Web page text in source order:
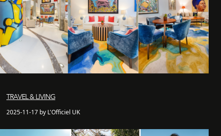
TRAVEL & LIVING
2025-11-17 by L'Officiel UK